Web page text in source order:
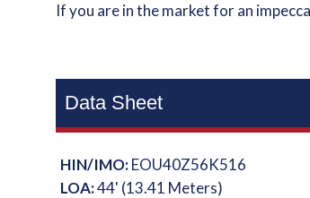
If you are in the market for an
Data Sheet
HIN/IMO:EOU40Z56K516
LOA:44' (13.41 Meters)